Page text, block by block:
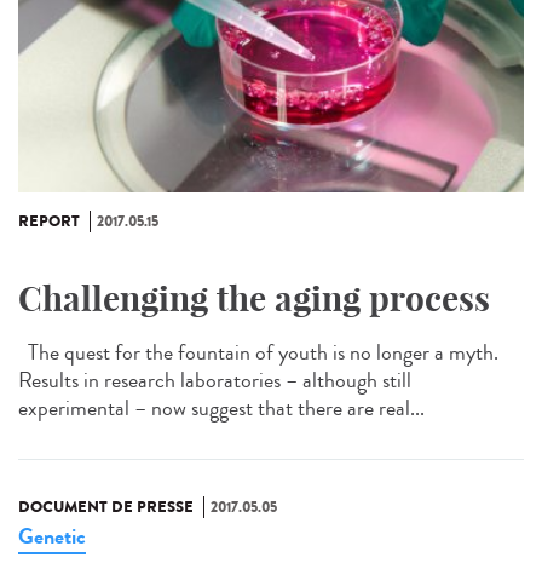
REPORT 2017.05.15
Challenging the aging process
The quest for the fountain of youth is no longer a myth.
Results in research laboratories – although still
experimental – now suggest that there are real...
DOCUMENT DE PRESSE 2017.05.05
Genetic